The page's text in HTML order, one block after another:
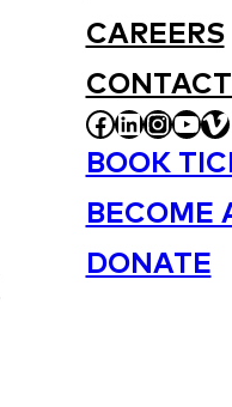
CAREERS
BOOK
BECOME
DONATE